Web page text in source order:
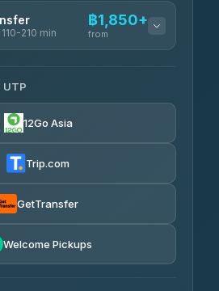
฿198-฿220
210 min
฿1,850+
from
฿1,875-฿3,381
UTP
12Go Asia
Trip.com
GetTransfer
Welcome Pickups